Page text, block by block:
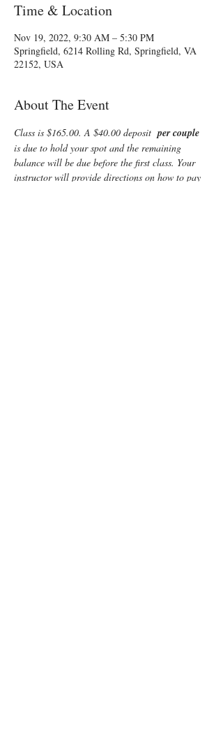
Time & Location
Nov 19, 2022, 9:30 AM – 5:30 PM
Springfield, 6214 Rolling Rd, Springfield, VA
22152, USA
About The Event
Class is $165.00. A $40.00 deposit per couple
is due to hold your spot and the remaining
balance will be due before the first class. Your
instructor will provide directions on how to pay